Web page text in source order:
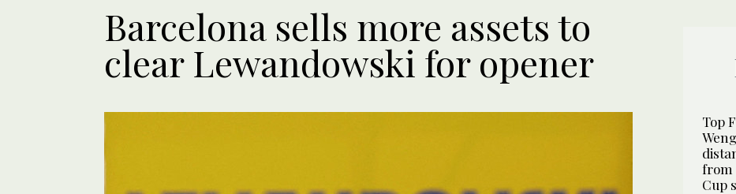
Barcelona sells more assets to
clear Lewandowski for opener
Top
from
Cup